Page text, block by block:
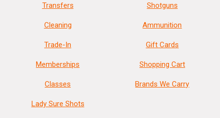
Transfers
Cleaning
Trade-In
Memberships
Classes
Lady Sure Shots
Shotguns
Ammunition
Gift Cards
Shopping Cart
Brands We Carry